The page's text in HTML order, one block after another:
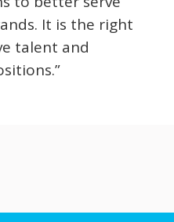
It is the right
talent and